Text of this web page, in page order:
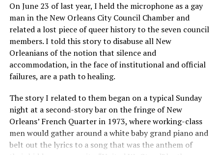
On June 23 of last year, I held the microphone as a gay
man in the New Orleans City Council Chamber and
related a lost piece of queer history to the seven council
members. I told this story to disabuse all New
Orleanians of the notion that silence and
accommodation, in the face of institutional and official
failures, are a path to healing.
The story I related to them began on a typical Sunday
night at a second-story bar on the fringe of New
Orleans’ French Quarter in 1973, where working-class
men would gather around a white baby grand piano and
belt out the lyrics to a song that was the anthem of